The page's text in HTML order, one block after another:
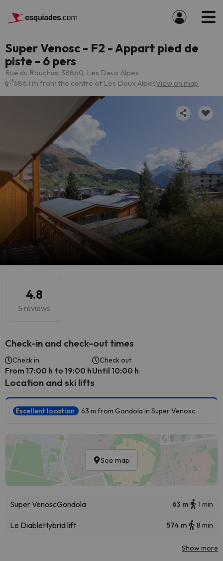
Super Venosc - F2 - Appart pied de
piste - 6 pers
Rue du Rouchas, 38860, Les Deux Alpes
686.1 m from the centre of Les Deux AlpesView on map
4.8
5 reviews
Check-in and check-out times
Check in
From 17:00 h to 19:00 h
Check out
Until 10:00 h
Location and ski lifts
Excellent location 63 m from Gondola in Super Venosc.
See map
Super VenoscGondola 63 m 1 min
Le DiableHybrid lift 574 m 8 min
Show more